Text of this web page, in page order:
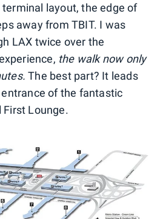
layout, the edge of
away from TBIT. I was
LAX twice over the
the walk now only
The best part? It leads
of the fantastic
Lounge.